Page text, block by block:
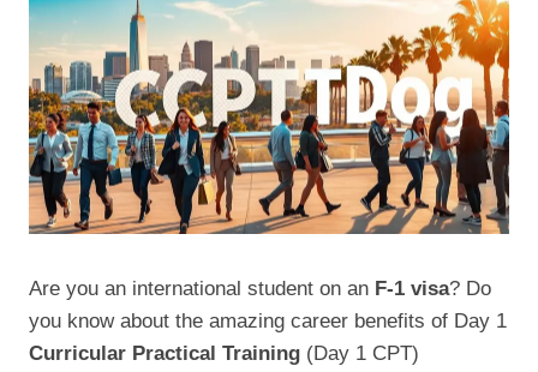
Are you an international student on an F-1 visa? Do
you know about the amazing career benefits of Day 1
Curricular Practical Training (Day 1 CPT)